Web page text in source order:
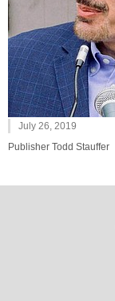
July 26, 2019
Publisher Todd Stauffer